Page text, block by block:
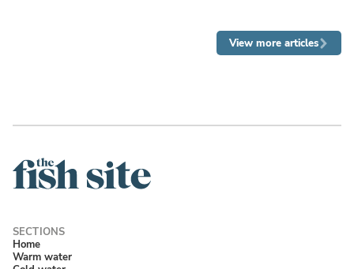
View more articles
Home
Warm water